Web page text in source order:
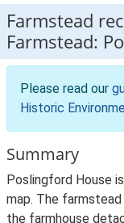
Farmstead
Farmstead:
Please read our
Historic
Summary
Poslingford House
map. The
the farmhouse